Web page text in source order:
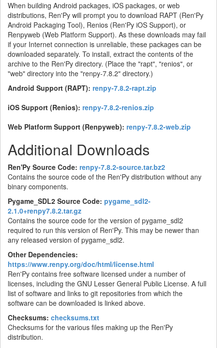
When building Android packages, iOS packages, or web
distributions, Ren'Py will prompt you to download RAPT (Ren'Py
Android Packaging Tool), Renios (Ren'Py iOS Support), or
Renpyweb (Web Platform Support). As these downloads may fail
if your Internet connection is unreliable, these packages can be
downloaded separately. To install, extract the contents of the
archive to the Ren'Py directory. (Place the "rapt", "renios", or
"web" directory into the "renpy-7.8.2" directory.)
Android Support (RAPT): renpy-7.8.2-rapt.zip
iOS Support (Renios): renpy-7.8.2-renios.zip
Web Platform Support (Renpyweb): renpy-7.8.2-web.zip
Additional Downloads
Ren'Py Source Code: renpy-7.8.2-source.tar.bz2
Contains the source code of the Ren'Py distribution without any
binary components.
Pygame_SDL2 Source Code: pygame_sdl2-
2.1.0+renpy7.8.2.tar.gz
Contains the source code for the version of pygame_sdl2
required to run this version of Ren'Py. This may be newer than
any released version of pygame_sdl2.
Other Dependencies:
https://www.renpy.org/doc/html/license.html
Ren'Py contains free software licensed under a number of
licenses, including the GNU Lesser General Public License. A full
list of software and links to git repositories from which the
software can be downloaded is linked above.
Checksums: checksums.txt
Checksums for the various files making up the Ren'Py
distribution.